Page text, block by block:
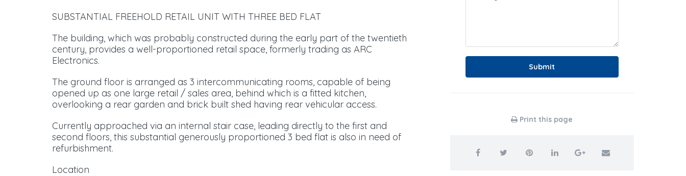
SUBSTANTIAL FREEHOLD RETAIL UNIT WITH THREE BED FLAT
The building, which was probably constructed during the early part of the twentieth
century, provides a well-proportioned retail space, formerly trading as ARC
Electronics.
The ground floor is arranged as 3 intercommunicating rooms, capable of being
opened up as one large retail / sales area, behind which is a fitted kitchen,
overlooking a rear garden and brick built shed having rear vehicular access.
Currently approached via an internal stair case, leading directly to the first and
second floors, this substantial generously proportioned 3 bed flat is also in need of
refurbishment.
Location
Submit
Print this page